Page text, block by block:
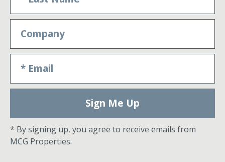
Sign Me Up
* By signing up, you agree to receive emails from
MCG Properties.